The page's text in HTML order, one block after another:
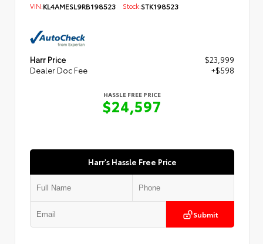
VIN:KL4AMESL9RB198523 Stock:STK198523
Harr Price
$23,999
Dealer Doc Fee
+$598
HASSLE FREE PRICE
$24,597
Harr's Hassle Free Price
Submit